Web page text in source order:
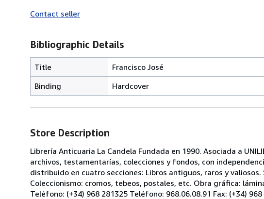
Contact seller
Bibliographic Details
Title
Francisco José
Binding
Hardcover
Store Description
Librería Anticuaria La Candela Fundada en 1990. Asociada a
archivos, testamentarías, colecciones y fondos, con
distribuido en cuatro secciones: Libros antiguos, raros y
Coleccionismo: cromos, tebeos, postales, etc. Obra gráfica:
Teléfono: (+34) 968 281325 Teléfono: 968.06.08.91 Fax: (+34) 968